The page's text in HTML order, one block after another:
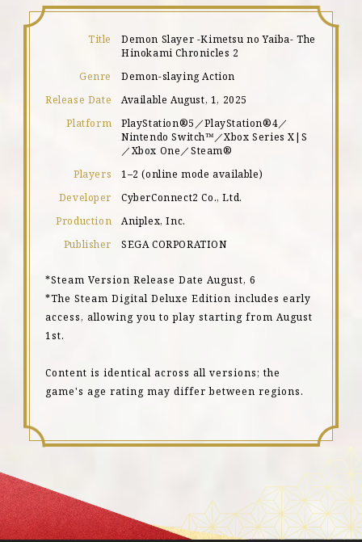
Title
Demon Slayer -Kimetsu no Yaiba- The
Hinokami Chronicles 2
Genre
Demon-slaying Action
Release Date
Available August, 1, 2025
Platform
PlayStation®5／PlayStation®4／
Nintendo Switch™／Xbox Series X|S
／Xbox One／Steam®
Players
1–2 (online mode available)
Developer
CyberConnect2 Co., Ltd.
Production
Aniplex, Inc.
Publisher
SEGA CORPORATION
*Steam Version Release Date August, 6
*The Steam Digital Deluxe Edition includes early
access, allowing you to play starting from August
1st.
Content is identical across all versions; the
game's age rating may differ between regions.